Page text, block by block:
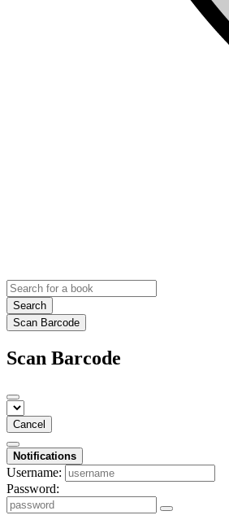
Search
Scan Barcode
Scan Barcode
Cancel
Notifications
Username:
Password: